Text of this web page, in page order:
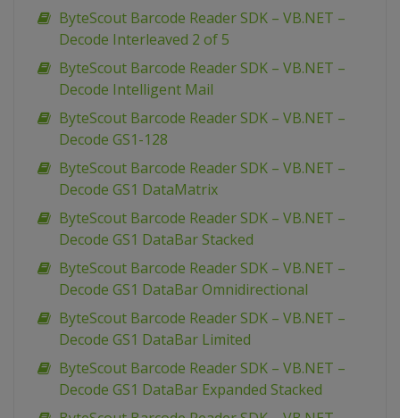
ByteScout Barcode Reader SDK – VB.NET –
Decode Interleaved 2 of 5
ByteScout Barcode Reader SDK – VB.NET –
Decode Intelligent Mail
ByteScout Barcode Reader SDK – VB.NET –
Decode GS1-128
ByteScout Barcode Reader SDK – VB.NET –
Decode GS1 DataMatrix
ByteScout Barcode Reader SDK – VB.NET –
Decode GS1 DataBar Stacked
ByteScout Barcode Reader SDK – VB.NET –
Decode GS1 DataBar Omnidirectional
ByteScout Barcode Reader SDK – VB.NET –
Decode GS1 DataBar Limited
ByteScout Barcode Reader SDK – VB.NET –
Decode GS1 DataBar Expanded Stacked